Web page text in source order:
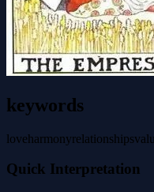
keywords
loveharmonyrelationships
Quick Interpretation